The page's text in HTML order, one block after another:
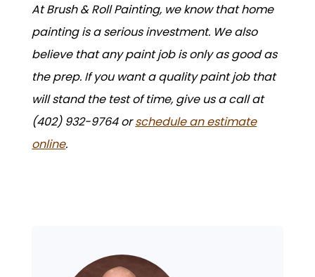
At Brush & Roll Painting, we know that home
painting is a serious investment. We also
believe that any paint job is only as good as
the prep. If you want a quality paint job that
will stand the test of time, give us a call at
(402) 932-9764 orschedule an estimate
online.